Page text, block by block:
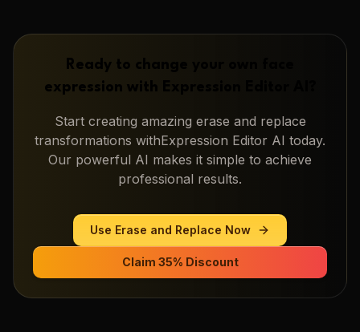
Ready to change your own face
expression with
Start creating amazing erase and replace
transformations withExpression Editor AI today.
Our powerful AI makes it simple to achieve
professional results.
Use Erase and Replace Now
Claim 35% Discount